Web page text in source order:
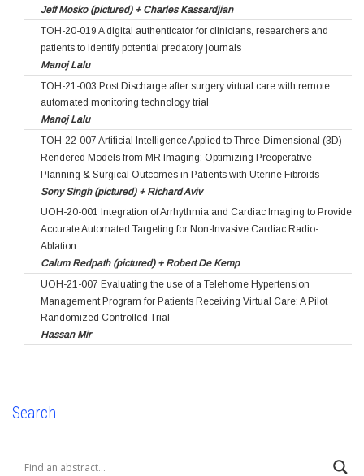
Jeff Mosko (pictured) + Charles Kassardjian
TOH-20-019 A digital authenticator for clinicians, researchers and
patients to identify potential predatory journals
Manoj Lalu
TOH-21-003 Post Discharge after surgery virtual care with remote
automated monitoring technology trial
Manoj Lalu
TOH-22-007 Artificial Intelligence Applied to Three-Dimensional (3D)
Rendered Models from MR Imaging: Optimizing Preoperative
Planning & Surgical Outcomes in Patients with Uterine Fibroids
Sony Singh (pictured) + Richard Aviv
UOH-20-001 Integration of Arrhythmia and Cardiac Imaging to Provide
Accurate Automated Targeting for Non-Invasive Cardiac Radio-
Ablation
Calum Redpath (pictured) + Robert De Kemp
UOH-21-007 Evaluating the use of a Telehome Hypertension
Management Program for Patients Receiving Virtual Care: A Pilot
Randomized Controlled Trial
Hassan Mir
Search